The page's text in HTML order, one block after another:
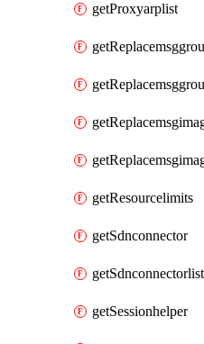
getProxyarplist
getResourcelimits
getSdnconnector
getSdnconnectorlist
getSessionhelper